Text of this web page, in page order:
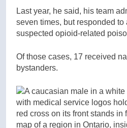
Last year, he said, his team
seven times, but responded to
suspected opioid-related
Of those cases, 17 received
bystanders.